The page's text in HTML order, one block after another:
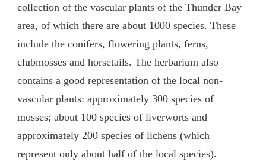
collection of the vascular plants of the Thunder Bay
area, of which there are about 1000 species. These
include the conifers, flowering plants, ferns,
clubmosses and horsetails. The herbarium also
contains a good representation of the local non-
vascular plants: approximately 300 species of
mosses; about 100 species of liverworts and
approximately 200 species of lichens (which
represent only about half of the local species).